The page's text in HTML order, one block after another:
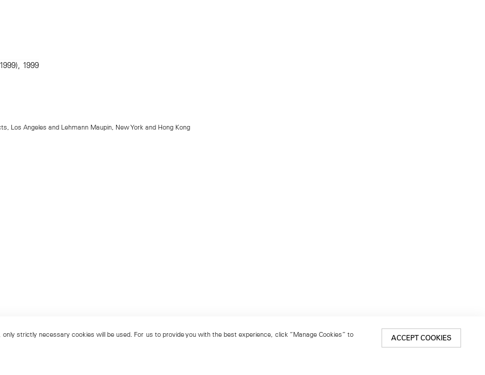
Los Angeles and Lehmann Maupin, New York and Hong Kong
strictly necessary cookies will be used. For us to provide you with the best experience, click “Manage Cookies” to
ACCEPT COOKIES